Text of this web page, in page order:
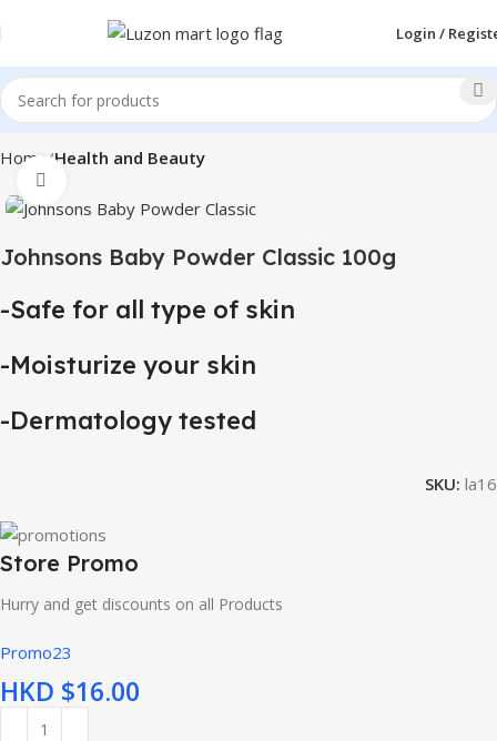
Login /
Home Health and Beauty
Johnsons Baby Powder Classic 100g
-Safe for all type of skin
-Moisturize your skin
-Dermatology tested
SKU: la16
Store Promo
Hurry and get discounts on all Products
Promo23
HKD $